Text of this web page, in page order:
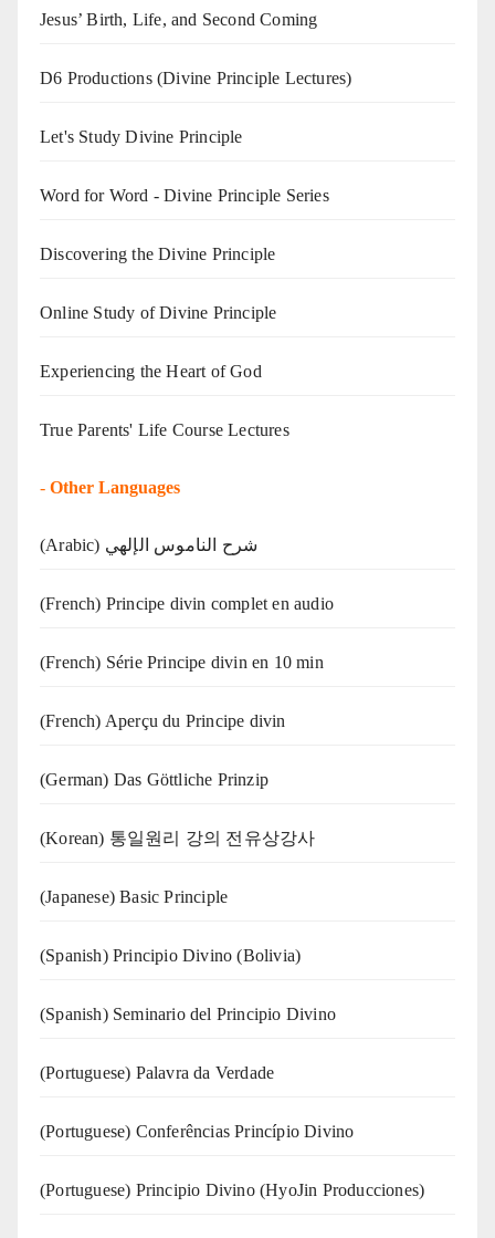
Jesus’ Birth, Life, and Second Coming
D6 Productions (Divine Principle Lectures)
Let's Study Divine Principle
Word for Word - Divine Principle Series
Discovering the Divine Principle
Online Study of Divine Principle
Experiencing the Heart of God
True Parents' Life Course Lectures
- Other Languages
(Arabic) شرح الناموس الإلهي
(French) Principe divin complet en audio
(French) Série Principe divin en 10 min
(French) Aperçu du Principe divin
(German) Das Göttliche Prinzip
(Korean) 통일원리 강의 전유상강사
(Japanese) Basic Principle
(Spanish) Principio Divino (Bolivia)
(Spanish) Seminario del Principio Divino
(‍‍Portuguese) Palavra da Verdade
(Portuguese) Conferências Princípio Divino
(Portuguese) Principio Divino (HyoJin Producciones)